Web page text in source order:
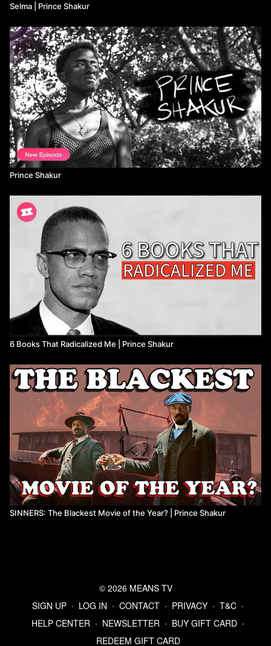
Selma | Prince Shakur
Prince Shakur
6 Books That Radicalized Me | Prince Shakur
SINNERS: The Blackest Movie of the Year? | Prince Shakur
© 2026 MEANS TV
SIGN UP ∙ LOG IN ∙ CONTACT ∙ PRIVACY ∙ T&C ∙
HELP CENTER ∙ NEWSLETTER ∙ BUY GIFT CARD ∙
REDEEM GIFT CARD